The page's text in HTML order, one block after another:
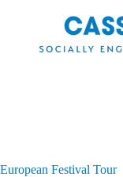
European Festival Tour